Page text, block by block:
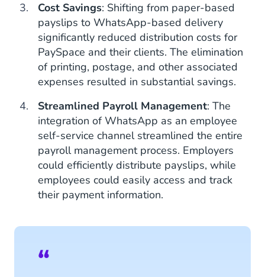
Cost Savings: Shifting from paper-based
payslips to WhatsApp-based delivery
significantly reduced distribution costs for
PaySpace and their clients. The elimination
of printing, postage, and other associated
expenses resulted in substantial savings.
Streamlined Payroll Management: The
integration of WhatsApp as an employee
self-service channel streamlined the entire
payroll management process. Employers
could efficiently distribute payslips, while
employees could easily access and track
their payment information.